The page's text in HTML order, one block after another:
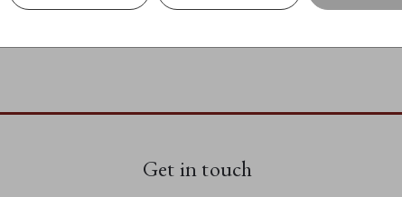
Get in touch